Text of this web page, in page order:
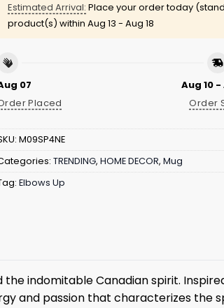
Estimated Arrival: Place your order today
product(s) within Aug 13 - Aug 18
07
Placed
Aug 10 -
Order
M09SP4NE
TRENDING, HOME DECOR, Mug
Elbows Up
indomitable Canadian spirit.
and passion that characterizes the